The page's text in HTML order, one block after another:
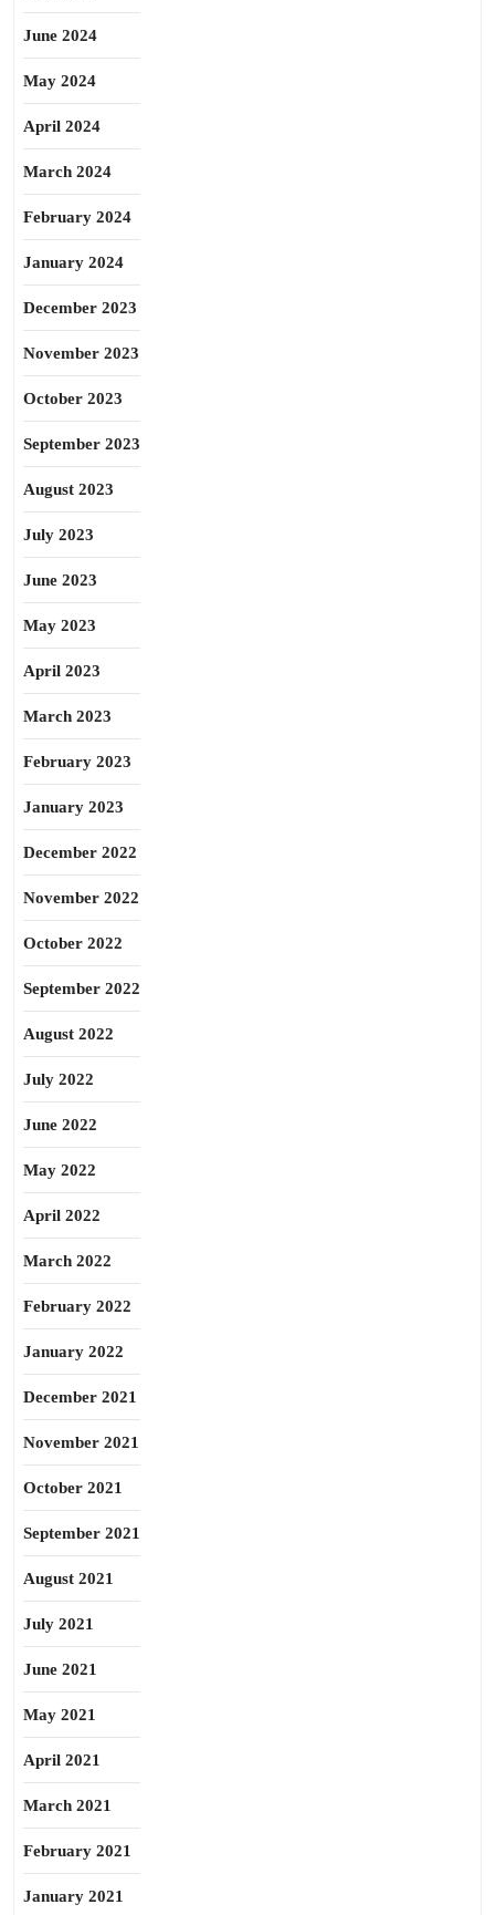
June 2024
May 2024
April 2024
March 2024
February 2024
January 2024
December 2023
November 2023
October 2023
September 2023
August 2023
July 2023
June 2023
May 2023
April 2023
March 2023
February 2023
January 2023
December 2022
November 2022
October 2022
September 2022
August 2022
July 2022
June 2022
May 2022
April 2022
March 2022
February 2022
January 2022
December 2021
November 2021
October 2021
September 2021
August 2021
July 2021
June 2021
May 2021
April 2021
March 2021
February 2021
January 2021